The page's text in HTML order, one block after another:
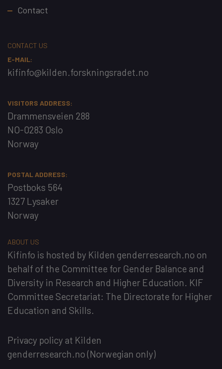
Contact
CONTACT US
E-MAIL:
kifinfo@kilden.forskningsradet.no
VISITORS ADDRESS:
Drammensveien 288
NO-0283 Oslo
Norway
POSTAL ADDRESS:
Postboks 564
1327 Lysaker
Norway
ABOUT US
Kifinfo is hosted by Kilden genderresearch.no on
behalf of the Committee for Gender Balance and
Diversity in Research and Higher Education. KIF
Committee Secretariat: The Directorate for Higher
Education and Skills.
Privacy policy at Kilden
genderresearch.no(Norwegian only)